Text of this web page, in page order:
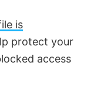
is
protect your
access